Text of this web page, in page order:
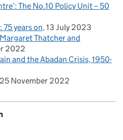
The No.10 Policy Unit – 50
years on 13 July 2023
Thatcher and
2022
and the Abadan Crisis, 1950-
25 November 2022